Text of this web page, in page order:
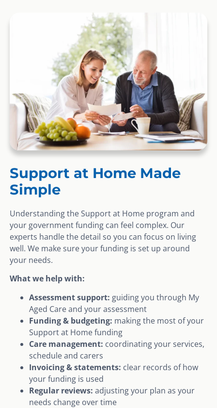
Support at Home Made
Simple
Understanding the Support at Home program and
your government funding can feel complex. Our
experts handle the detail so you can focus on living
well. We make sure your funding is set up around
your needs.
What we help with:
Assessment support: guiding you through My
Aged Care and your assessment
Funding & budgeting: making the most of your
Support at Home funding
Care management: coordinating your services,
schedule and carers
Invoicing & statements: clear records of how
your funding is used
Regular reviews: adjusting your plan as your
needs change over time